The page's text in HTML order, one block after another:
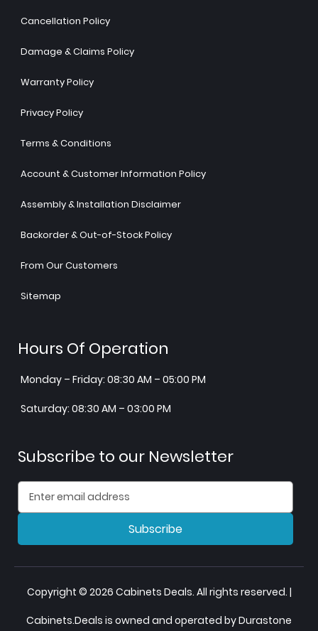
Cancellation Policy
Damage & Claims Policy
Warranty Policy
Privacy Policy
Terms & Conditions
Account & Customer Information Policy
Assembly & Installation Disclaimer
Backorder & Out-of-Stock Policy
From Our Customers
Sitemap
Hours Of Operation
Monday – Friday: 08:30 AM – 05:00 PM
Saturday: 08:30 AM – 03:00 PM
Subscribe to our Newsletter
Subscribe
Copyright © 2026 Cabinets Deals. All rights reserved. |
Cabinets.Deals is owned and operated by Durastone